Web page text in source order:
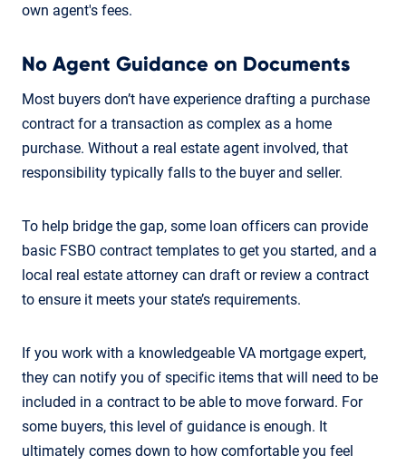
own agent's fees.
No Agent Guidance on Documents
Most buyers don’t have experience drafting a purchase
contract for a transaction as complex as a home
purchase. Without a real estate agent involved, that
responsibility typically falls to the buyer and seller.
To help bridge the gap, some loan officers can provide
basic FSBO contract templates to get you started, and a
local real estate attorney can draft or review a contract
to ensure it meets your state’s requirements.
If you work with a knowledgeable VA mortgage expert,
they can notify you of specific items that will need to be
included in a contract to be able to move forward. For
some buyers, this level of guidance is enough. It
ultimately comes down to how comfortable you feel